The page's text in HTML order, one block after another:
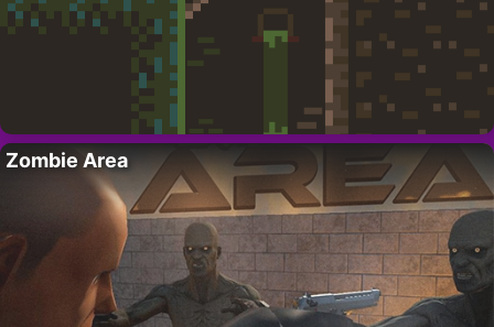
Zombie Area